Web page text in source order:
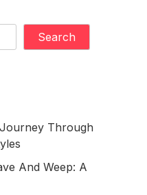
Search
Through
And Weep: A